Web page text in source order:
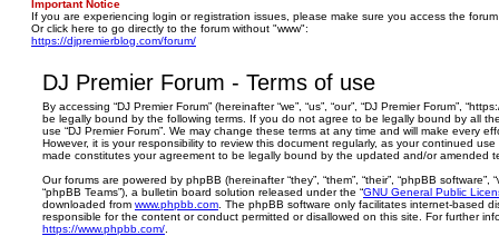
Important Notice
If you are experiencing login or registration issues, please make sure you access the
Or click here to go directly to the forum without "www":
https://djpremierblog.com/forum/
DJ Premier Forum - Terms of use
By accessing “DJ Premier Forum” (hereinafter “we”, “us”, “our”, “DJ Premier Forum”,
be legally bound by the following terms. If you do not agree to be legally bound by all
use “DJ Premier Forum”. We may change these terms at any time and will make every
However, it is your responsibility to review this document regularly, as your continued use
made constitutes your agreement to be legally bound by the updated and/or amended
Our forums are powered by phpBB (hereinafter “they”, “them”, “their”, “phpBB software”,
“phpBB Teams”), a bulletin board solution released under the “GNU General Public
downloaded from www.phpbb.com . The phpBB software only facilitates internet-based
responsible for the content or conduct permitted or disallowed on this site. For further
https://www.phpbb.com/